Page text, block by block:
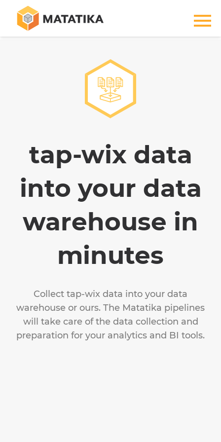
tap-wix data
into your data
warehouse in
minutes
Collect tap-wix data into your data
warehouse or ours. The Matatika pipelines
will take care of the data collection and
preparation for your analytics and BI tools.